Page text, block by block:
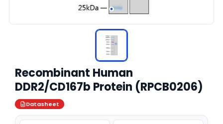
Recombinant Human
DDR2/CD167b Protein (RPCB0206)
Datasheet